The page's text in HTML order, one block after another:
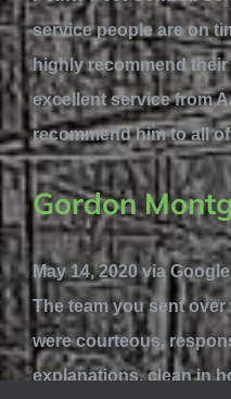
service people are on
highly recommend
excellent service from
recommend him to all
Gordon
May 14, 2020 via Google
The team you sent
were courteous,
explanations, clean in